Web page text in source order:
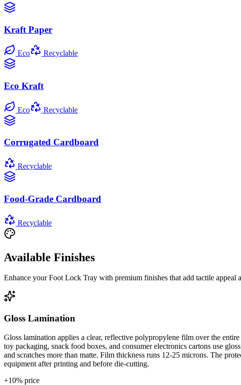
Kraft Paper
Eco Recyclable
Eco Kraft
Eco Recyclable
Corrugated Cardboard
Recyclable
Food-Grade Cardboard
Recyclable
Available Finishes
Enhance yourFoot Lock Tray with premium finishes that add tactile appeal
Gloss Lamination
Gloss lamination applies a clear, reflective polypropylene film over the
toy packaging, snack food boxes, and consumer electronics cartons use
and scratches more than matte. Film thickness runs 12-25 microns. The
equipment after printing and before die-cutting.
+10% price